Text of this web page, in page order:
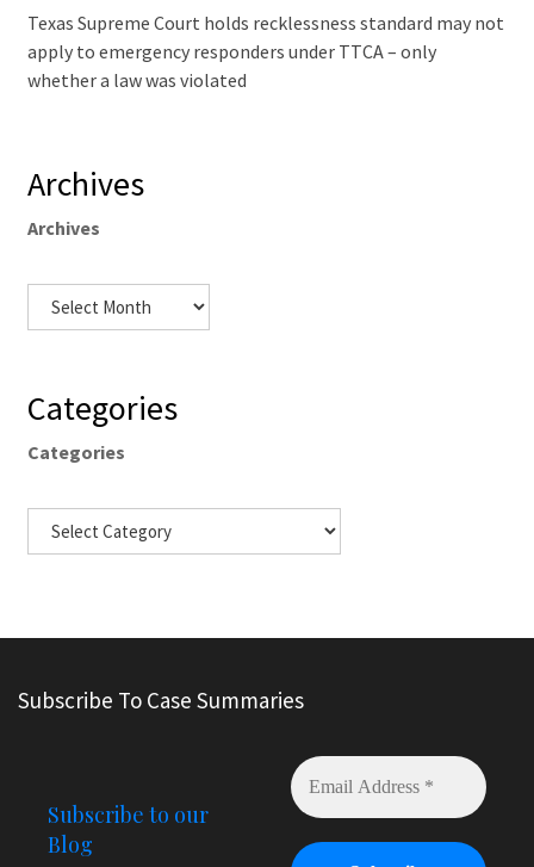
Texas Supreme Court holds recklessness standard may not
apply to emergency responders under TTCA – only
whether a law was violated
Archives
Archives
Categories
Categories
Subscribe To Case Summaries
Subscribe to our
Blog